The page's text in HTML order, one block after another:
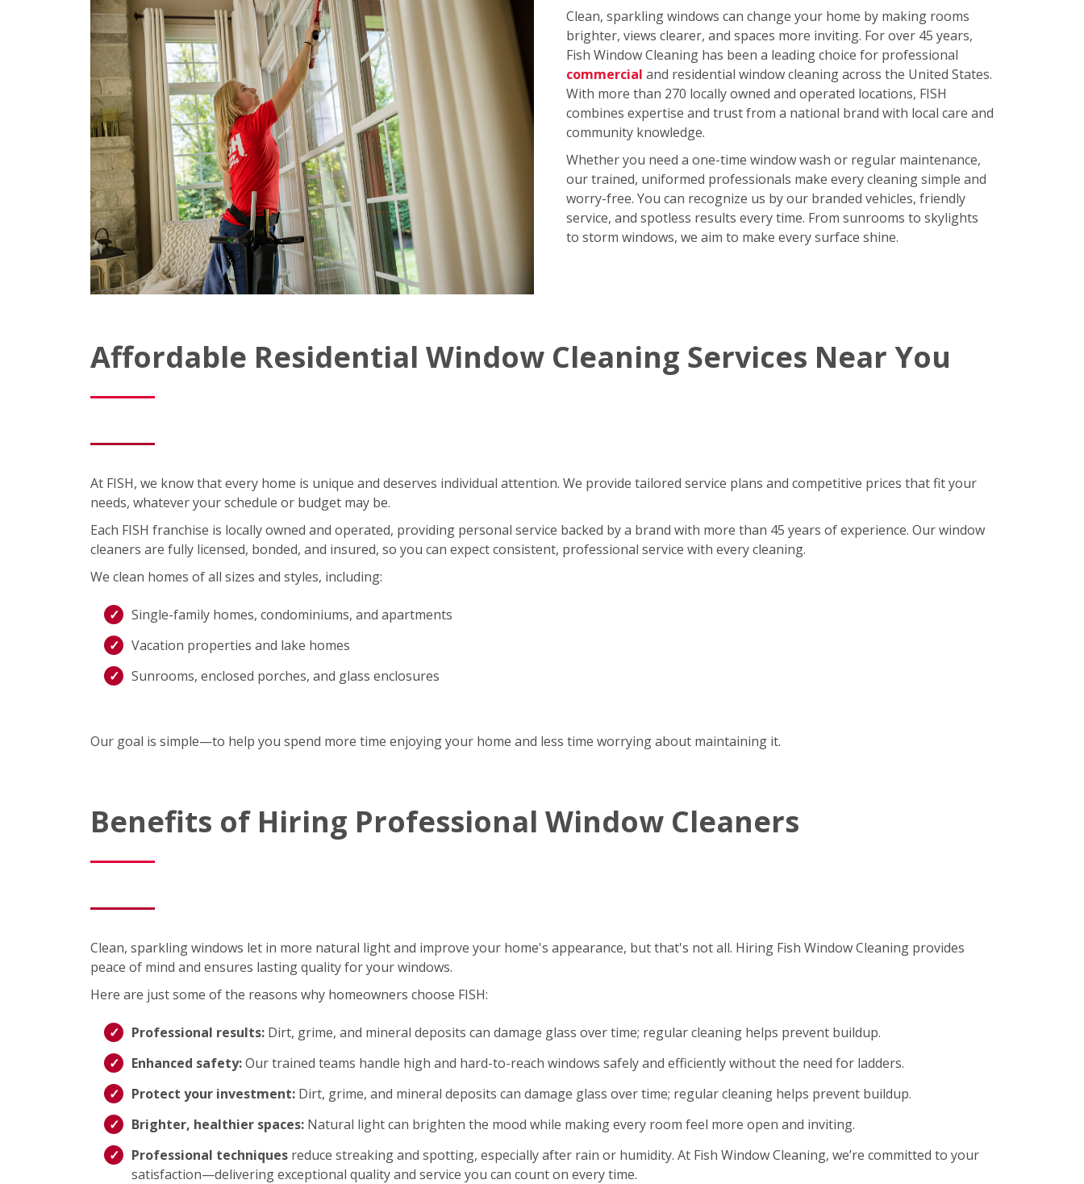
Clean, sparkling windows can change your home by making rooms
brighter, views clearer, and spaces more inviting. For over 45 years,
Fish Window Cleaning has been a leading choice for professional
commercial and residential window cleaning across the United States.
With more than 270 locally owned and operated locations, FISH
combines expertise and trust from a national brand with local care and
community knowledge.
Whether you need a one-time window wash or regular maintenance,
our trained, uniformed professionals make every cleaning simple and
worry-free. You can recognize us by our branded vehicles, friendly
service, and spotless results every time. From sunrooms to skylights
to storm windows, we aim to make every surface shine.
Affordable Residential Window Cleaning Services Near You
At FISH, we know that every home is unique and deserves individual attention. We provide tailored service plans and competitive prices that fit your
needs, whatever your schedule or budget may be.
Each FISH franchise is locally owned and operated, providing personal service backed by a brand with more than 45 years of experience. Our window
cleaners are fully licensed, bonded, and insured, so you can expect consistent, professional service with every cleaning.
We clean homes of all sizes and styles, including:
Single-family homes, condominiums, and apartments
Vacation properties and lake homes
Sunrooms, enclosed porches, and glass enclosures
Our goal is simple—to help you spend more time enjoying your home and less time worrying about maintaining it.
Benefits of Hiring Professional Window Cleaners
Clean, sparkling windows let in more natural light and improve your home's appearance, but that's not all. Hiring Fish Window Cleaning provides
peace of mind and ensures lasting quality for your windows.
Here are just some of the reasons why homeowners choose FISH:
Professional results: Dirt, grime, and mineral deposits can damage glass over time; regular cleaning helps prevent buildup.
Enhanced safety:Our trained teams handle high and hard-to-reach windows safely and efficiently without the need for ladders.
Protect your investment: Dirt, grime, and mineral deposits can damage glass over time; regular cleaning helps prevent buildup.
Brighter, healthier spaces: Natural light can brighten the mood while making every room feel more open and inviting.
Professional techniques reduce streaking and spotting, especially after rain or humidity. At Fish Window Cleaning, we’re committed to your
satisfaction—delivering exceptional quality and service you can count on every time.